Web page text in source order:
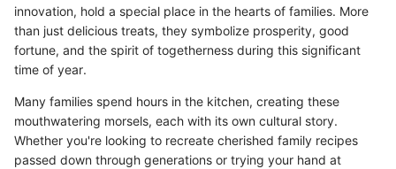
innovation, hold a special place in the hearts of families. More
than just delicious treats, they symbolize prosperity, good
fortune, and the spirit of togetherness during this significant
time of year.
Many families spend hours in the kitchen, creating these
mouthwatering morsels, each with its own cultural story.
Whether you're looking to recreate cherished family recipes
passed down through generations or trying your hand at